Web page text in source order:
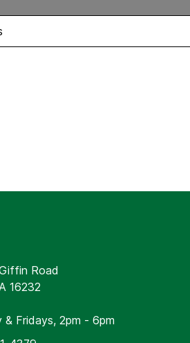
Road
16232
& Fridays, 2pm - 6pm